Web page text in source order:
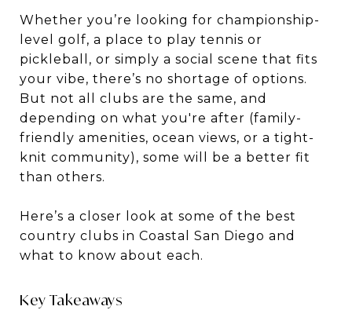
Whether you’re looking for championship-
level golf, a place to play tennis or
pickleball, or simply a social scene that fits
your vibe, there’s no shortage of options.
But not all clubs are the same, and
depending on what you're after (family-
friendly amenities, ocean views, or a tight-
knit community), some will be a better fit
than others.
Here’s a closer look at some of the best
country clubs in Coastal San Diego and
what to know about each.
Key Takeaways